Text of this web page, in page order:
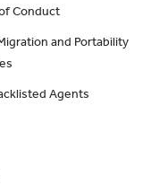
Conduct
and Portability
Agents